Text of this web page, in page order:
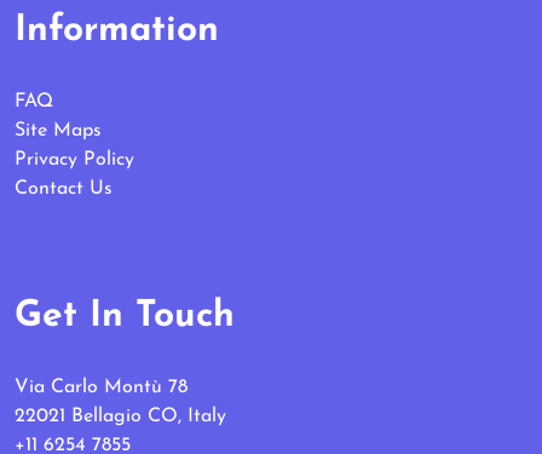
Information
FAQ
Site Maps
Privacy Policy
Contact Us
Get In Touch
Via Carlo Montù 78
22021 Bellagio CO, Italy
+11 6254 7855